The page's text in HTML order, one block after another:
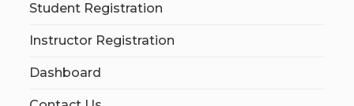
Student Registration
Instructor Registration
Dashboard